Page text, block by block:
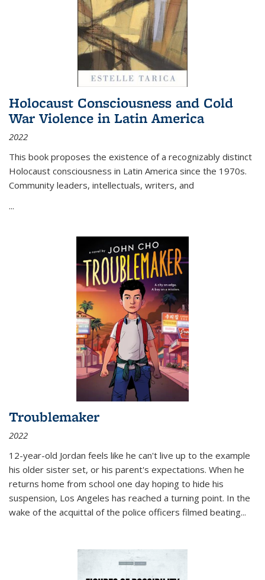
Holocaust Consciousness and Cold
War Violence in Latin America
2022
This book proposes the existence of a recognizably distinct
Holocaust consciousness in Latin America since the 1970s.
Community leaders, intellectuals, writers, and
...
Troublemaker
2022
12-year-old Jordan feels like he can't live up to the example
his older sister set, or his parent's expectations. When he
returns home from school one day hoping to hide his
suspension, Los Angeles has reached a turning point. In the
wake of the acquittal of the police officers filmed beating...